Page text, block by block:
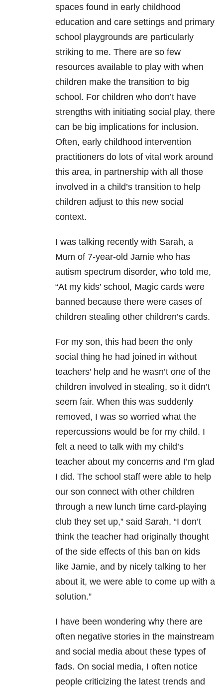
spaces found in early childhood
education and care settings and primary
school playgrounds are particularly
striking to me. There are so few
resources available to play with when
children make the transition to big
school. For children who don’t have
strengths with initiating social play, there
can be big implications for inclusion.
Often, early childhood intervention
practitioners do lots of vital work around
this area, in partnership with all those
involved in a child’s transition to help
children adjust to this new social
context.
I was talking recently with Sarah, a
Mum of 7-year-old Jamie who has
autism spectrum disorder, who told me,
“At my kids’ school, Magic cards were
banned because there were cases of
children stealing other children’s cards.
For my son, this had been the only
social thing he had joined in without
teachers’ help and he wasn’t one of the
children involved in stealing, so it didn’t
seem fair. When this was suddenly
removed, I was so worried what the
repercussions would be for my child. I
felt a need to talk with my child’s
teacher about my concerns and I’m glad
I did. The school staff were able to help
our son connect with other children
through a new lunch time card-playing
club they set up,” said Sarah, “I don’t
think the teacher had originally thought
of the side effects of this ban on kids
like Jamie, and by nicely talking to her
about it, we were able to come up with a
solution.”
I have been wondering why there are
often negative stories in the mainstream
and social media about these types of
fads. On social media, I often notice
people criticizing the latest trends and